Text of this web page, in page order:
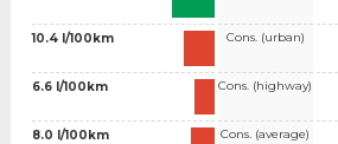
10.4 l/100km
6.6 l/100km
8.0 l/100km
Cons. (urban)
Cons. (highway)
Cons. (average)